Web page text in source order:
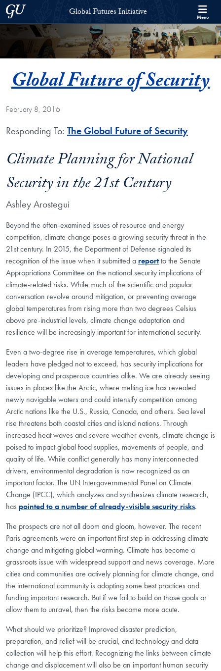
Skip to Global Futures Initiative Full Site Menu
Skip to main content
Georgetown UniversityGlobal Futures Initiative Menu
Global Future of Security
February 8, 2016
Responding To: The Global Future of Security
Climate Planning for National
Security in the 21st Century
Ashley Arostegui
Beyond the often-examined issues of resource and energy
competition, climate change poses a growing security threat in the
21st century. In 2015, the Department of Defense signaled its
recognition of the issue when it submitted a reportto the Senate
Appropriations Committee on the national security implications of
climate-related risks. While much of the scientific and popular
conversation revolve around mitigation, or preventing average
global temperatures from rising more than two degrees Celsius
above pre-industrial levels, climate change adaptation and
resilience will be increasingly important for international security.
Even a two-degree rise in average temperatures, which global
leaders have pledged not to exceed, has security implications for
developing and prosperous countries alike. We are already seeing
issues in places like the Arctic, where melting ice has revealed
newly navigable waters and could intensify competition among
Arctic nations like the U.S., Russia, Canada, and others. Sea level
rise threatens both coastal cities and island nations. Through
increased heat waves and severe weather events, climate change is
poised to impact global food supplies, movements of people, and
quality of life. While conflict generally has many interconnected
drivers, environmental degradation is now recognized as an
important factor. The UN Intergovernmental Panel on Climate
Change (IPCC), which analyzes and synthesizes climate research,
has pointed to a number of already-visible security risks.
The prospects are not all doom and gloom, however. The recent
Paris agreements were an important first step in addressing climate
change and mitigating global warming. Climate has become a
grassroots issue with widespread support and news coverage. More
cities and communities are actively planning for climate change, and
the international community is adopting some best practices and
funding important research. But if we fail to build on those goals or
allow them to unravel, then the risks become more acute.
What should we prioritize? Improved disaster prediction,
preparation, and relief will be crucial, and technology and data
collection will help this effort. Recognizing the links between climate
change and displacement will also be an important human security